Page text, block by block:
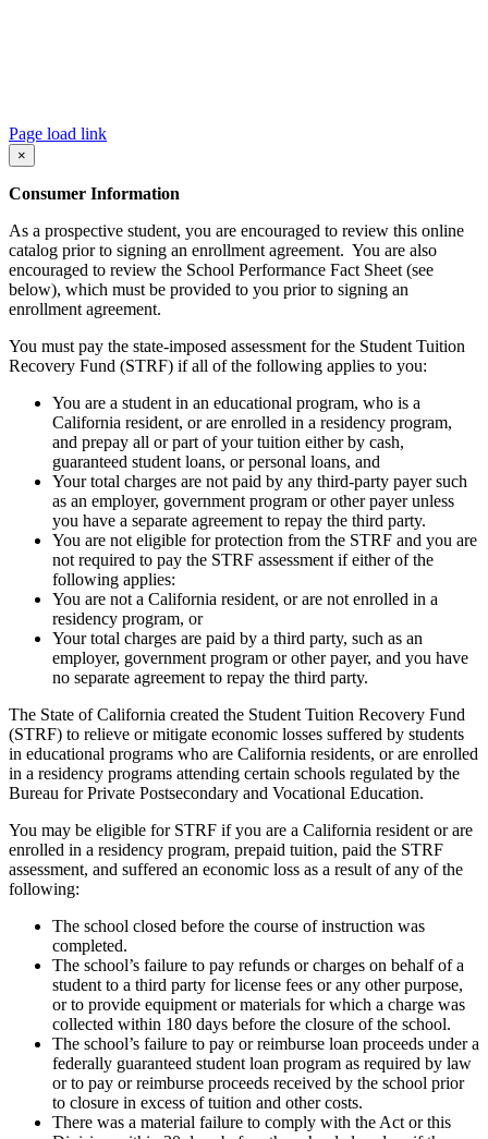
Page load link
×
Consumer Information
As a prospective student, you are encouraged to review this online
catalog prior to signing an enrollment agreement. You are also
encouraged to review the School Performance Fact Sheet (see
below), which must be provided to you prior to signing an
enrollment agreement.
You must pay the state-imposed assessment for the Student Tuition
Recovery Fund (STRF) if all of the following applies to you:
You are a student in an educational program, who is a
California resident, or are enrolled in a residency program,
and prepay all or part of your tuition either by cash,
guaranteed student loans, or personal loans, and
Your total charges are not paid by any third-party payer such
as an employer, government program or other payer unless
you have a separate agreement to repay the third party.
You are not eligible for protection from the STRF and you are
not required to pay the STRF assessment if either of the
following applies:
You are not a California resident, or are not enrolled in a
residency program, or
Your total charges are paid by a third party, such as an
employer, government program or other payer, and you have
no separate agreement to repay the third party.
The State of California created the Student Tuition Recovery Fund
(STRF) to relieve or mitigate economic losses suffered by students
in educational programs who are California residents, or are enrolled
in a residency programs attending certain schools regulated by the
Bureau for Private Postsecondary and Vocational Education.
You may be eligible for STRF if you are a California resident or are
enrolled in a residency program, prepaid tuition, paid the STRF
assessment, and suffered an economic loss as a result of any of the
following:
The school closed before the course of instruction was
completed.
The school’s failure to pay refunds or charges on behalf of a
student to a third party for license fees or any other purpose,
or to provide equipment or materials for which a charge was
collected within 180 days before the closure of the school.
The school’s failure to pay or reimburse loan proceeds under a
federally guaranteed student loan program as required by law
or to pay or reimburse proceeds received by the school prior
to closure in excess of tuition and other costs.
There was a material failure to comply with the Act or this